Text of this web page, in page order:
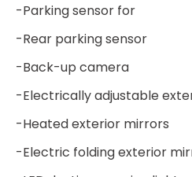
-Parking sensor for
-Rear parking sensor
-Back-up camera
-Electrically adjustable
-Heated exterior mirrors
-Electric folding exterior